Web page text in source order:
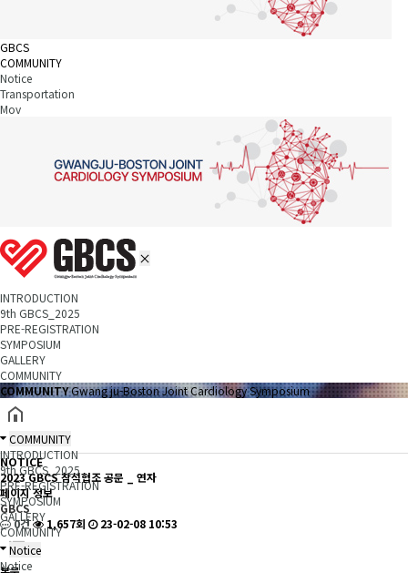
GBCS
COMMUNITY
Notice
Transportation
Mov
INTRODUCTION
9th GBCS_2025
PRE-REGISTRATION
SYMPOSIUM
GALLERY
COMMUNITY
COMMUNITYGwang ju-Boston Joint Cardiology Symposium
COMMUNITY
INTRODUCTION
9th GBCS_2025
PRE-REGISTRATION
SYMPOSIUM
GALLERY
COMMUNITY
Notice
Notice
NOTICE
2023 GBCS 참석협조 공문 _ 연자
페이지 정보
GBCS
0건
1,657회 23-02-08 10:53